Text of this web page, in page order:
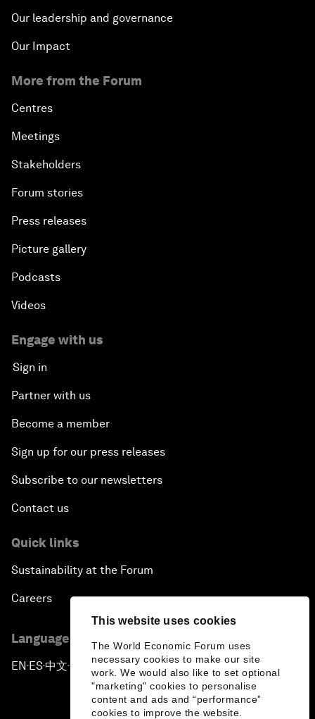
This website uses cookies
The World Economic Forum uses
necessary cookies to make our site
work. We would also like to set optional
"marketing" cookies to personalise
content and ads and “performance”
cookies to improve the website.
Our leadership and governance
Our Impact
More from the Forum
Centres
Meetings
Stakeholders
Forum stories
Press releases
Picture gallery
Podcasts
Videos
Engage with us
Sign in
Partner with us
Become a member
Sign up for our press releases
Subscribe to our newsletters
Contact us
Quick links
Sustainability at the Forum
Careers
Language editions
EN ▪ES▪中文▪ 日本語